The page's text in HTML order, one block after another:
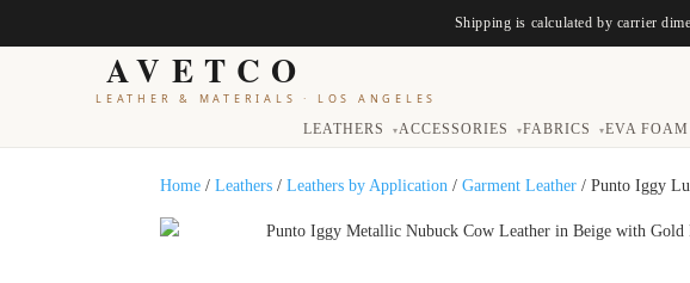
Shipping is calculated by carrier
AVETCO
LEATHER & MATERIALS · LOS ANGELES
LEATHERS ▾ ACCESSORIES ▾ FABRICS ▾ EVA FOAM
Home /Leathers /Leathers by Application /Garment Leather / Punto Iggy